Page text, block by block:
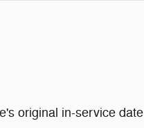
original in-service date